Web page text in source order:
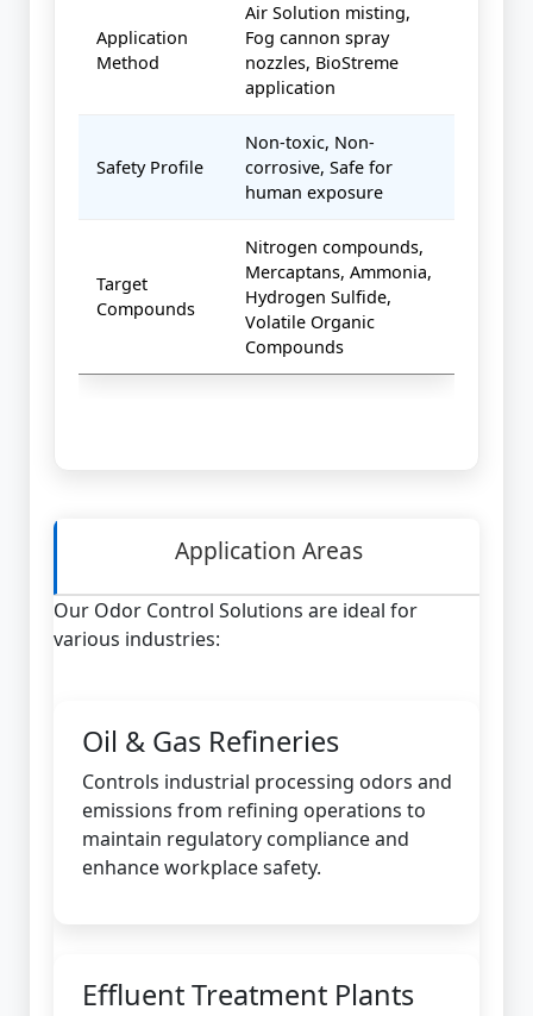
Application
Method
Air Solution misting,
Fog cannon spray
nozzles, BioStreme
application
Safety Profile
Non-toxic, Non-
corrosive, Safe for
human exposure
Target
Compounds
Nitrogen compounds,
Mercaptans, Ammonia,
Hydrogen Sulfide,
Volatile Organic
Compounds
Application Areas
Our Odor Control Solutions are ideal for
various industries:
Oil & Gas Refineries
Controls industrial processing odors and
emissions from refining operations to
maintain regulatory compliance and
enhance workplace safety.
Effluent Treatment Plants